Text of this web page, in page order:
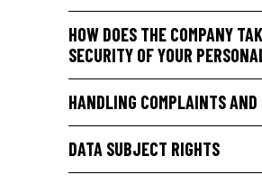
HOW DOES THE COMPANY
SECURITY OF YOUR
HANDLING COMPLAINTS AND
DATA SUBJECT RIGHTS